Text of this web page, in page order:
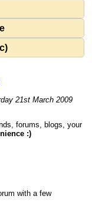
21st March 2009
forums, blogs, your
:)
with a few